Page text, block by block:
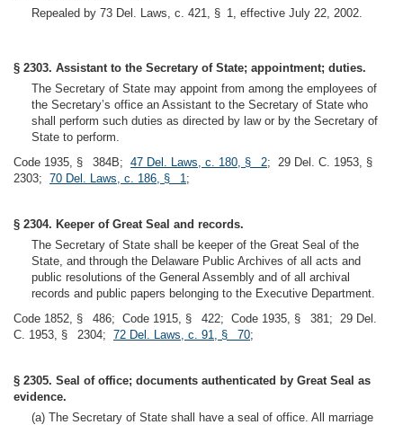
Repealed by 73 Del. Laws, c. 421, § 1, effective July 22, 2002.
§ 2303. Assistant to the Secretary of State; appointment; duties.
The Secretary of State may appoint from among the employees of
the Secretary’s office an Assistant to the Secretary of State who
shall perform such duties as directed by law or by the Secretary of
State to perform.
Code 1935, § 384B; 47 Del. Laws, c. 180, § 2; 29 Del. C. 1953, §
2303; 70 Del. Laws, c. 186, § 1;
§ 2304. Keeper of Great Seal and records.
The Secretary of State shall be keeper of the Great Seal of the
State, and through the Delaware Public Archives of all acts and
public resolutions of the General Assembly and of all archival
records and public papers belonging to the Executive Department.
Code 1852, § 486; Code 1915, § 422; Code 1935, § 381; 29 Del.
C. 1953, § 2304; 72 Del. Laws, c. 91, § 70;
§ 2305. Seal of office; documents authenticated by Great Seal as
evidence.
(a) The Secretary of State shall have a seal of office. All marriage